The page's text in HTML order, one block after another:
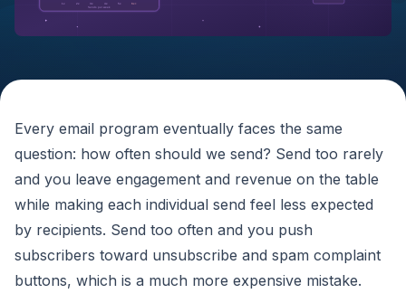
1x 2x 3x 4x 5x
6x+
Sends per week
Every email program eventually faces the same
question: how often should we send? Send too rarely
and you leave engagement and revenue on the table
while making each individual send feel less expected
by recipients. Send too often and you push
subscribers toward unsubscribe and spam complaint
buttons, which is a much more expensive mistake.